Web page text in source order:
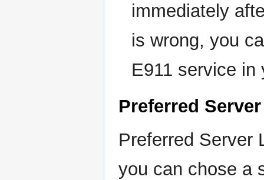
immediately
is wrong, you
E911 service in
Preferred
Preferred Server
you can chose a